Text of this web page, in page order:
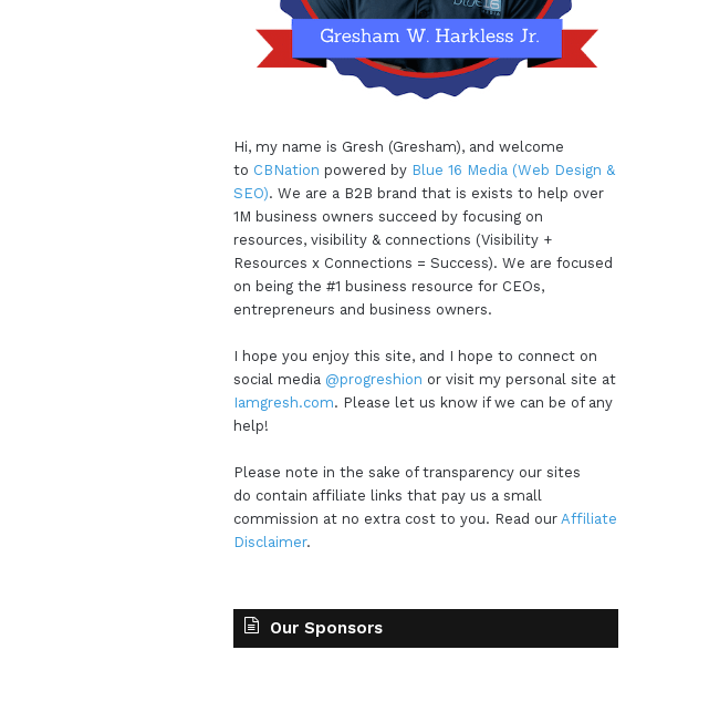
Hi, my name is Gresh (Gresham), and welcome
to CBNation powered by Blue 16 Media (Web Design &
SEO). We are a B2B brand that is exists to help over
1M business owners succeed by focusing on
resources, visibility & connections (Visibility +
Resources x Connections = Success). We are focused
on being the #1 business resource for CEOs,
entrepreneurs and business owners.
I hope you enjoy this site, and I hope to connect on
social media @progreshion or visit my personal site at
Iamgresh.com. Please let us know if we can be of any
help!
Please note in the sake of transparency our sites
do contain affiliate links that pay us a small
commission at no extra cost to you. Read our Affiliate
Disclaimer.
Our Sponsors